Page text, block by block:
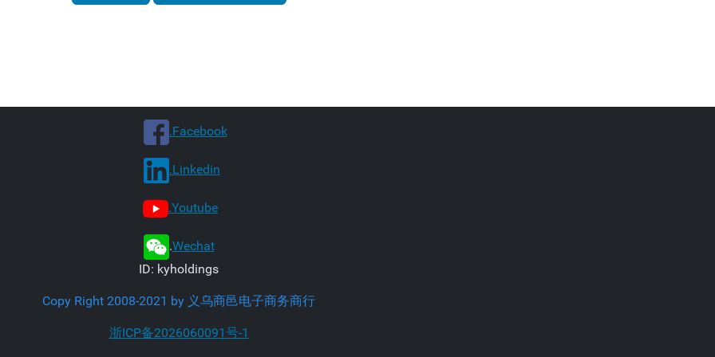
.Facebook
.Linkedin
.Youtube
.Wechat
ID: kyholdings
Copy Right 2008-2021 by 义乌商邑电子商务商行
浙ICP备2026060091号-1